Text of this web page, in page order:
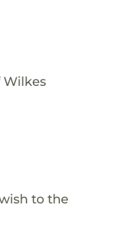
Wilkes
to the